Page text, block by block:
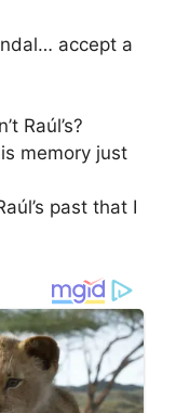
accept a
Raúl’s?
memory just
past that I